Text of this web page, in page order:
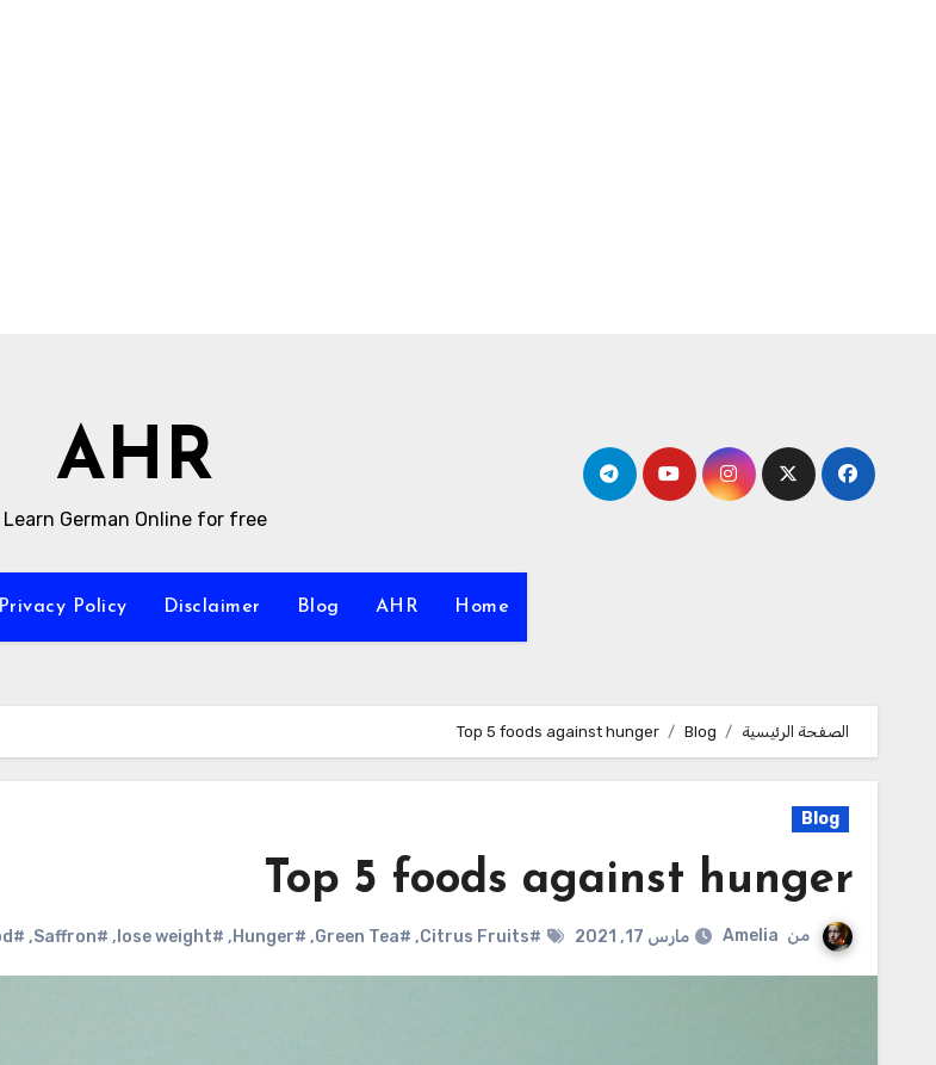
AHR
Learn German Online for free
Home
AHR
Blog
Disclaimer
Privacy Policy
الصفحة الرئيسية Blog
Top 5 foods against hunger
Blog
Top 5 foods against hunger
من Amelia مارس 17, 2021 #Citrus Fruits
,
#Green Tea
,
#Hunger
,
#lose weight
,
#Saffron
,
#Spicy Food